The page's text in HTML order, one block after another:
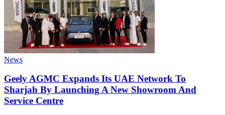
News
Geely AGMC Expands Its UAE Network To
Sharjah By Launching A New Showroom And
Service Centre